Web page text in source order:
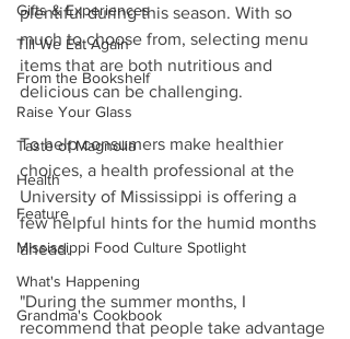
Gifts & Experiences
Till We Eat Again
From the Bookshelf
Raise Your Glass
Taste of Magnolia
Health
Feature
Mississippi Food Culture Spotlight
What's Happening
Grandma's Cookbook
plentiful during this season. With so
much to choose from, selecting menu
items that are both nutritious and
delicious can be challenging.
To help consumers make healthier
choices, a health professional at the
University of Mississippi is offering a
few helpful hints for the humid months
ahead.
"During the summer months, I
recommend that people take advantage